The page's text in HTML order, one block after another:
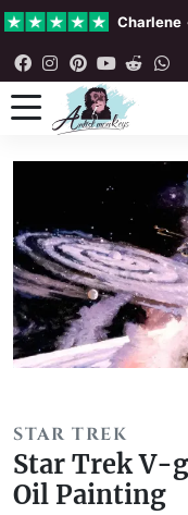
Charlene
Rebecka
Ronan
STAR TREK
Star Trek V-
Oil Painting